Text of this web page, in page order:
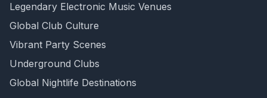
Legendary Electronic Music Venues
Global Club Culture
Vibrant Party Scenes
Underground Clubs
Global Nightlife Destinations